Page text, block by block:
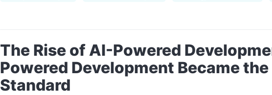
The Rise of AI-Powered
Powered Development Became
Standard